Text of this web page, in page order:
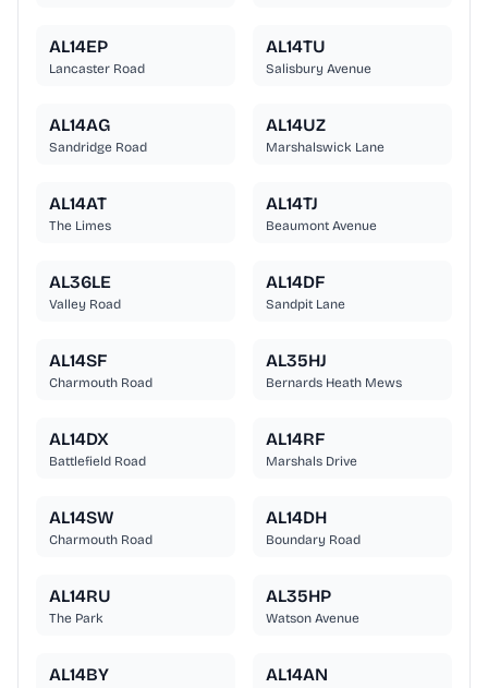
AL14EP
Lancaster Road
AL14TU
Salisbury Avenue
AL14AG
Sandridge Road
AL14UZ
Marshalswick Lane
AL14AT
The Limes
AL14TJ
Beaumont Avenue
AL36LE
Valley Road
AL14DF
Sandpit Lane
AL14SF
Charmouth Road
AL35HJ
Bernards Heath Mews
AL14DX
Battlefield Road
AL14RF
Marshals Drive
AL14SW
Charmouth Road
AL14DH
Boundary Road
AL14RU
The Park
AL35HP
Watson Avenue
AL14BY AL14AN